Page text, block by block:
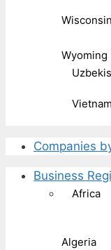
Wisconsin
Wyoming
Vietnam
Companies
Business
Africa
Algeria